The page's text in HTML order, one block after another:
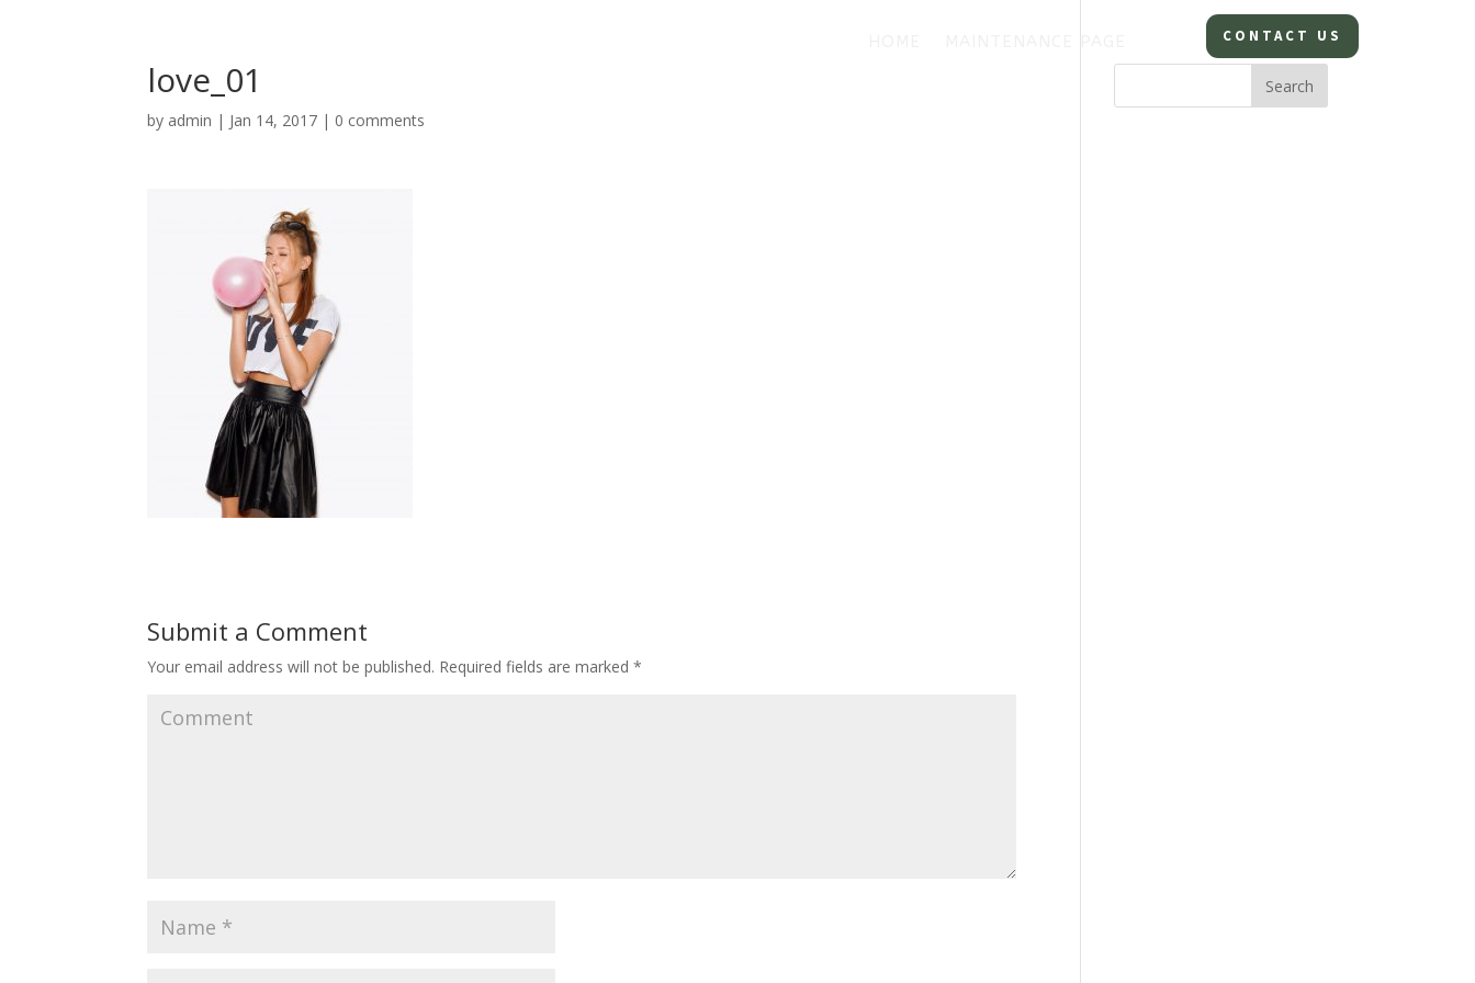
CONTACT US
love_01
by admin | Jan 14, 2017 | 0 comments
Submit a Comment
Your email address will not be published. Required fields are marked*